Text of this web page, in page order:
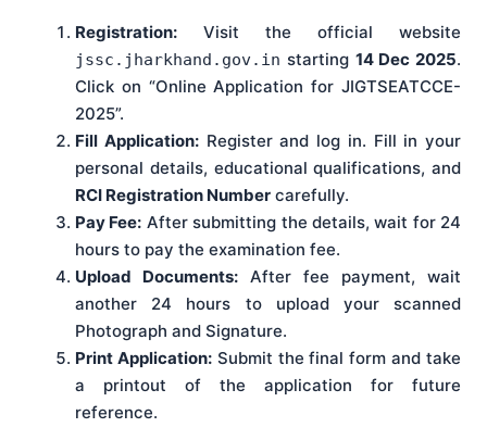
Registration: Visit the official website
jssc.jharkhand.gov.in starting 14 Dec 2025.
Click on “Online Application for JIGTSEATCCE-
2025”.
Fill Application:Register and log in. Fill in your
personal details, educational qualifications, and
RCI Registration Number carefully.
Pay Fee: After submitting the details, wait for 24
hours to pay the examination fee.
Upload Documents: After fee payment, wait
another 24 hours to upload your scanned
Photograph and Signature.
Print Application:Submit the final form and take
a printout of the application for future
reference.